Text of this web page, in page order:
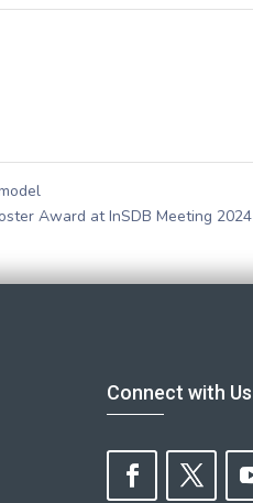
Award at InSDB Meeting 2024
Connect with Us